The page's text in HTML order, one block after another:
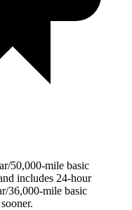
50,000-mile basic
includes 24-hour
36,000-mile basic